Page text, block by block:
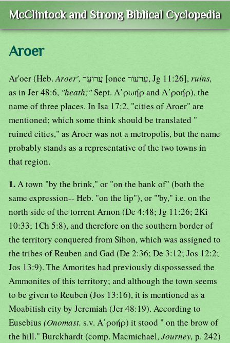
McClintock and Strong Biblical Cyclopedia
Aroer
Ar'oer (Heb.Aroer', עֲרוֹעֵר [once עִרעוֹר, Jg 11:26],ruins,
as in Jer 48:6, "heath;"Sept. Α᾿ρωήρ and Α᾿ροήρ), the
name of three places. In Isa 17:2, "cities of Aroer" are
mentioned; which some think should be translated "
ruined cities," as Aroer was not a metropolis, but the name
probably stands as a representative of the two towns in
that region.
1.A town "by the brink," or "on the bank of" (both the
same expression-- Heb. "on the lip"), or "'by," i.e. on the
north side of the torrent Arnon (De 4:48; Jg 11:26; 2Ki
10:33; 1Ch 5:8), and therefore on the southern border of
the territory conquered from Sihon, which was assigned to
the tribes of Reuben and Gad (De 2:36; De 3:12; Jos 12:2;
Jos 13:9). The Amorites had previously dispossessed the
Ammonites of this territory; and although the town seems
to be given to Reuben (Jos 13:16), it is mentioned as a
Moabitish city by Jeremiah (Jer 48:19). According to
Eusebius (Onomast. s.v. Α᾿ροήρ) it stood " on the brow of
the hill." Burckhardt (comp. Macmichael,Journey, p. 242)